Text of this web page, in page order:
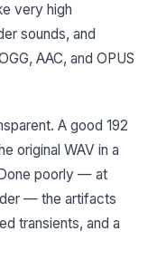
very high
sounds, and
AAC, and OPUS
A good 192
original WAV in a
poorly — at
— the artifacts
transients, and a